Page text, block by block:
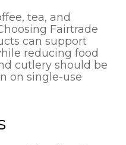
tea, and
Fairtrade
can support
reducing food
cutlery should be
on single-use